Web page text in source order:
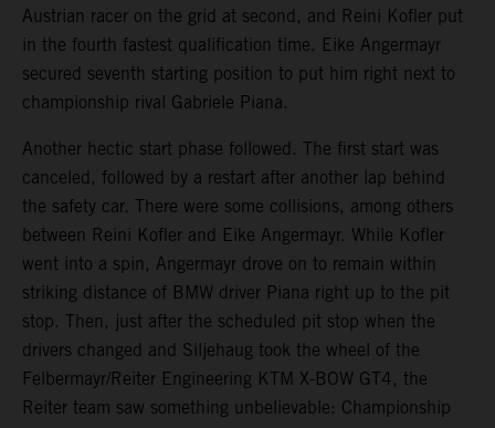
Austrian racer on the grid at second, and Reini Kofler put
in the fourth fastest qualification time. Eike Angermayr
secured seventh starting position to put him right next to
championship rival Gabriele Piana.
Another hectic start phase followed. The first start was
canceled, followed by a restart after another lap behind
the safety car. There were some collisions, among others
between Reini Kofler and Eike Angermayr. While Kofler
went into a spin, Angermayr drove on to remain within
striking distance of BMW driver Piana right up to the pit
stop. Then, just after the scheduled pit stop when the
drivers changed and Siljehaug took the wheel of the
Felbermayr/Reiter Engineering KTM X-BOW GT4, the
Reiter team saw something unbelievable: Championship